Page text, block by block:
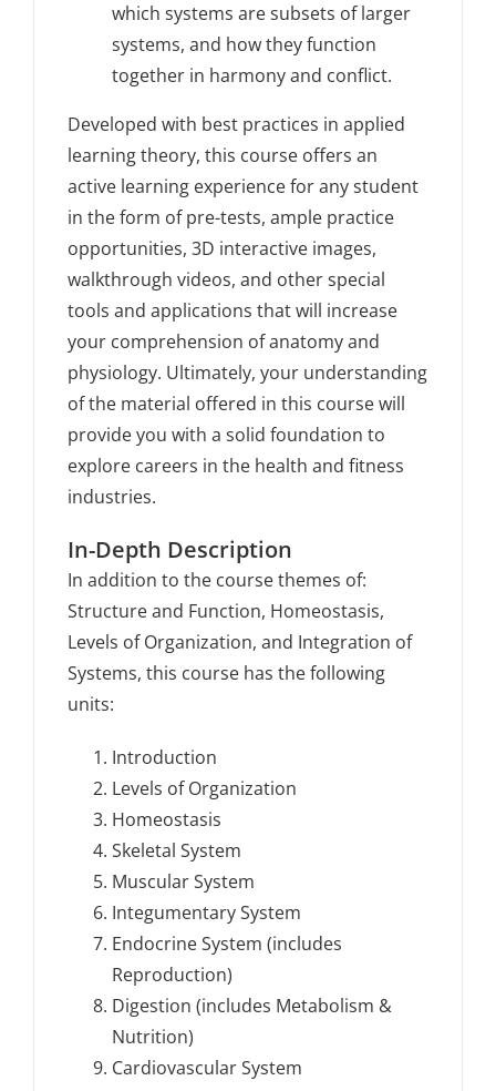
which systems are subsets of larger
systems, and how they function
together in harmony and conflict.
Developed with best practices in applied
learning theory, this course offers an
active learning experience for any student
in the form of pre-tests, ample practice
opportunities, 3D interactive images,
walkthrough videos, and other special
tools and applications that will increase
your comprehension of anatomy and
physiology. Ultimately, your understanding
of the material offered in this course will
provide you with a solid foundation to
explore careers in the health and fitness
industries.
In-Depth Description
In addition to the course themes of:
Structure and Function, Homeostasis,
Levels of Organization, and Integration of
Systems, this course has the following
units:
Introduction
Levels of Organization
Homeostasis
Skeletal System
Muscular System
Integumentary System
Endocrine System (includes
Reproduction)
Digestion (includes Metabolism &
Nutrition)
Cardiovascular System